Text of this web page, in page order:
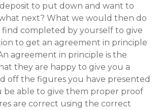
deposit to put down and want to
next? What we would then do
find completed by yourself to give
to get an agreement in principle
agreement in principle is the
they are happy to give you a
off the figures you have presented
be able to give them proper proof
are correct using the correct